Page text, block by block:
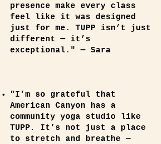
presence make every class
feel like it was designed
just for me. TUPP isn’t just
different — it’s
exceptional." — Sara
"I’m so grateful that
American Canyon has a
community yoga studio like
TUPP. It’s not just a place
to stretch and breathe —